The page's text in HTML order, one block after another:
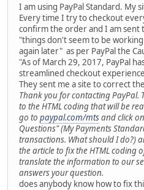
I am using PayPal Standard. My
Every time I try to checkout
confirm the order and I am sent
"things don't seem to be
again later" as per PayPal the
"As of March 29, 2017, PayPal
streamlined checkout
They sent me a site to correct
Thank you for contacting PayPal.
to the HTML coding that will be
go to paypal.com/mtsand click
Questions" (My Payments
transactions. What should I do?)
the article to fix the HTML coding
translate the information to our
answers your question.
does anybody know how to fix